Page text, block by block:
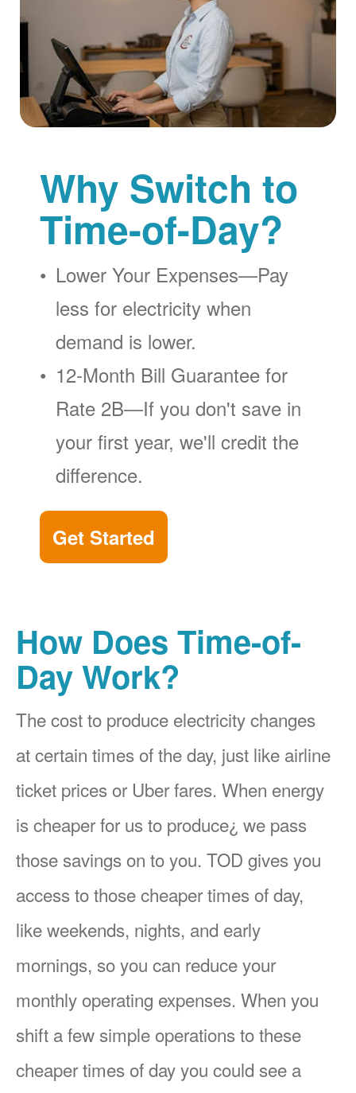
Why Switch to
Time-of-Day?
Lower Your Expenses
Pay
less for electricity when
demand is lower.
12-Month Bill Guarantee for
Rate 2B
If you don't save in
your first year, we'll credit the
difference.
Get Started
How Does Time-of-
Day Work?
The cost to produce electricity changes
at certain times of the day, just like airline
ticket prices or Uber fares. When energy
is cheaper for us to produce¿ we pass
those savings on to you. TOD gives you
access to those cheaper times of day,
like weekends, nights, and early
mornings, so you can reduce your
monthly operating expenses. When you
shift a few simple operations to these
cheaper times of day you could see a